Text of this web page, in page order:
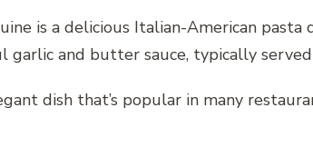
is a delicious Italian-American
garlic and butter sauce, typically
dish that’s popular in many